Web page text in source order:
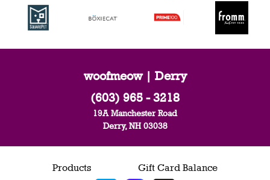
woofmeow | Derry
(603) 965 - 3218
19A Manchester Road
Derry, NH 03038
Products Gift Card Balance